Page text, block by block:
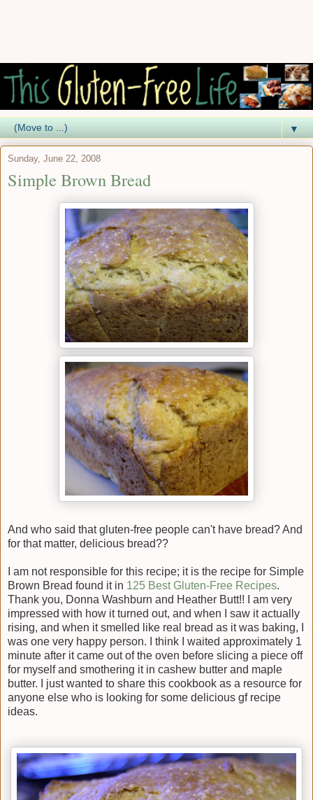
▼
Sunday, June 22, 2008
Simple Brown Bread
And who said that gluten-free people can't have bread? And
for that matter, delicious bread??
I am not responsible for this recipe; it is the recipe for Simple
Brown Bread found it in 125 Best Gluten-Free Recipes.
Thank you, Donna Washburn and Heather Butt!! I am very
impressed with how it turned out, and when I saw it actually
rising, and when it smelled like real bread as it was baking, I
was one very happy person. I think I waited approximately 1
minute after it came out of the oven before slicing a piece off
for myself and smothering it in cashew butter and maple
butter. I just wanted to share this cookbook as a resource for
anyone else who is looking for some delicious gf recipe
ideas.